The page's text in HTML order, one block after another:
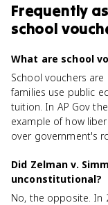
Frequently
school
What are school
School vouchers
families use public
tuition. In AP Gov
example of how
over government's
Did Zelman v.
unconstitutional?
No, the opposite. In